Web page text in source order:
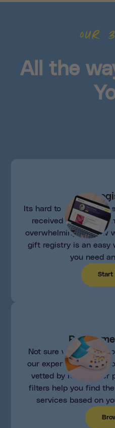
our
All the
Its hard to ask for help,
received a life
overwhelming to know
gift registry is an easy
you need
Start
Not sure what to add
our expertly curated
vetted by real cancer
filters help you find
services based on